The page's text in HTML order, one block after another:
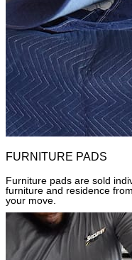
FURNITURE PADS
Furniture pads are sold
furniture and residence
your move.